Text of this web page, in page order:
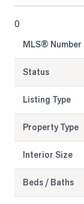
0
MLS® Number
Status
Listing Type
Property Type
Interior Size
Beds / Baths